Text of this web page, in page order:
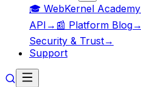
🎓 WebKernel Academy
API → 📰 Platform Blog→
Security & Trust→
Support